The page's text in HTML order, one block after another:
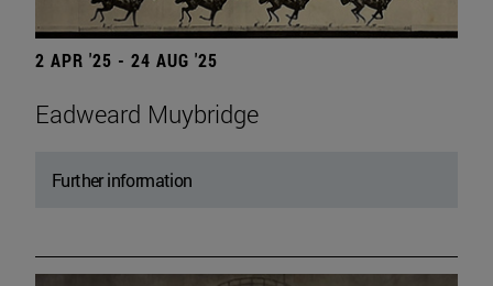
2 APR '25 - 24 AUG '25
Eadweard Muybridge
Further information